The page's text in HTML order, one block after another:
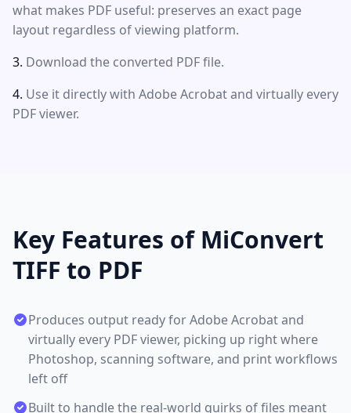
what makes PDF useful: preserves an exact page
layout regardless of viewing platform.
Download the converted PDF file.
Use it directly with Adobe Acrobat and virtually every
PDF viewer.
Key Features of MiConvert
TIFF to PDF
Produces output ready for Adobe Acrobat and
virtually every PDF viewer, picking up right where
Photoshop, scanning software, and print workflows
left off
Built to handle the real-world quirks of files meant